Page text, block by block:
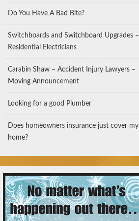
Do You Have A Bad Bite?
Switchboards and Switchboard Upgrades –
Residential Electricians
Carabin Shaw – Accident Injury Lawyers –
Moving Announcement
Looking for a good Plumber
Does homeowners insurance just cover my
home?